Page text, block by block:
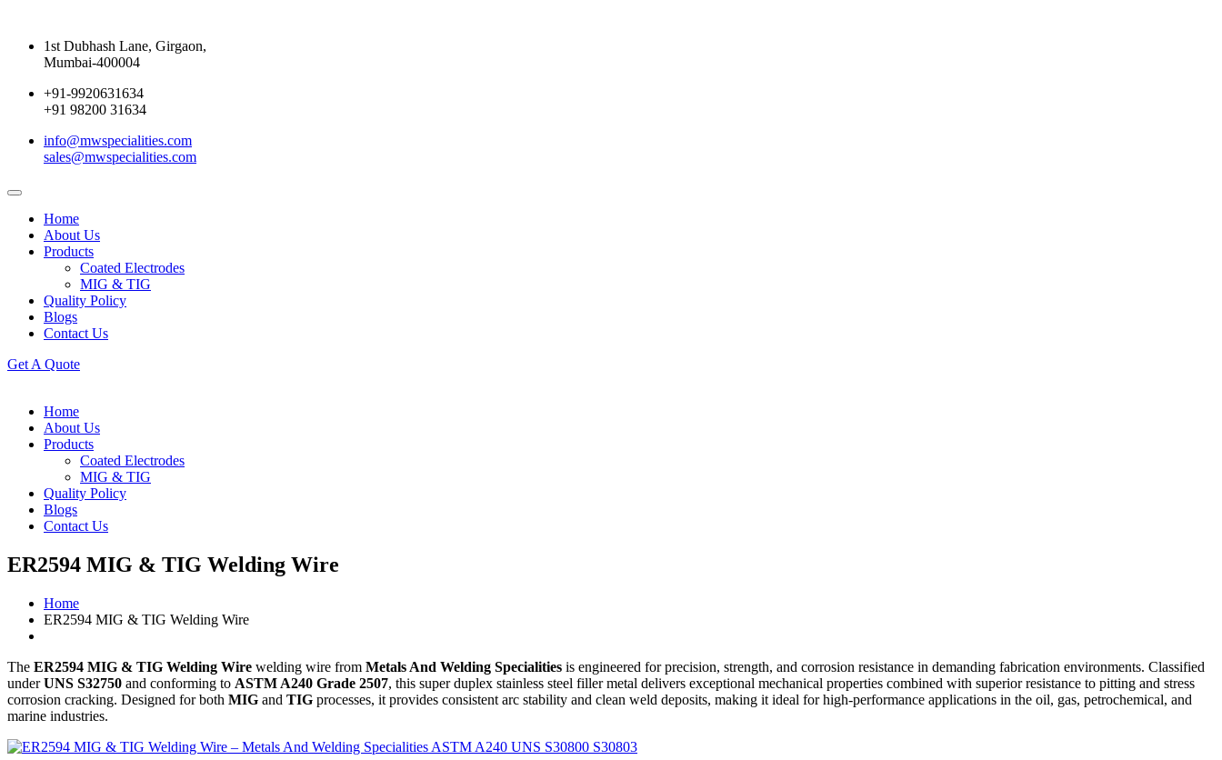
1st Dubhash Lane, Girgaon,
Mumbai-400004
+91-9920631634
+91 98200 31634
info@mwspecialities.com
sales@mwspecialities.com
Home
About Us
Products
Coated Electrodes
MIG & TIG
Quality Policy
Blogs
Contact Us
Get A Quote
Home
About Us
Products
Coated Electrodes
MIG & TIG
Quality Policy
Blogs
Contact Us
ER2594 MIG & TIG Welding Wire
Home
ER2594 MIG & TIG Welding Wire
The ER2594 MIG & TIG Welding Wire welding wire from Metals And Welding Specialities is engineered for precision, strength, and corrosion resistance in demanding fabrication environments. Classified
underUNS S32750 and conforming to ASTM A240 Grade 2507, this super duplex stainless steel filler metal delivers exceptional mechanical properties combined with superior resistance to pitting and stress
corrosion cracking. Designed for both MIG and TIG processes, it provides consistent arc stability and clean weld deposits, making it ideal for high-performance applications in the oil, gas, petrochemical, and
marine industries.